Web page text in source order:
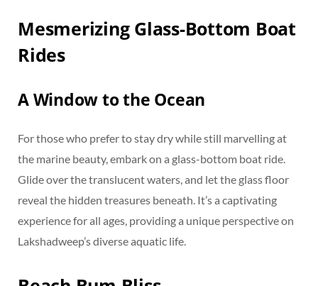
Mesmerizing Glass-Bottom Boat
Rides
A Window to the Ocean
For those who prefer to stay dry while still marvelling at
the marine beauty, embark on a glass-bottom boat ride.
Glide over the translucent waters, and let the glass floor
reveal the hidden treasures beneath. It’s a captivating
experience for all ages, providing a unique perspective on
Lakshadweep’s diverse aquatic life.